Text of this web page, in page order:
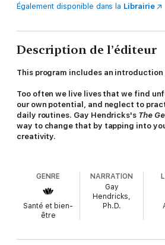
Également disponible dans la Librairie
Description de l’éditeur
This program includes an introduction
Too often we live lives that we find
our own potential, and neglect to
daily routines. Gay Hendricks's The
way to change that by tapping into
creativity.
for coaches, entrepreneurs, executives,
practitioners around the world.
The Genius Zonehas been
throughout, making it the essential
InThe Genius Zone, Hendricks
GENRE
Santé et bien-
être
NARRATION
Gay
Hendricks,
Ph.D.